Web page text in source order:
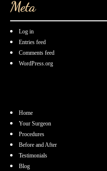
Meta
Log in
Entries feed
Comments feed
WordPress.org
Home
Your Surgeon
Procedures
Before and After
Testimonials
Blog